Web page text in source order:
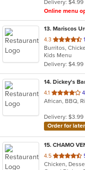
stars.
Delivery: $4.99
Online menu
13. Mariscos
4.3 out
of
5
stars.
Burritos,
Kids Menu
Delivery: $4.99
14. Dickey's
4.1 out
of
stars.
African, BBQ,
Delivery: $3.99
Order for
15. CHAMO
4.5 out
of
Chicken,